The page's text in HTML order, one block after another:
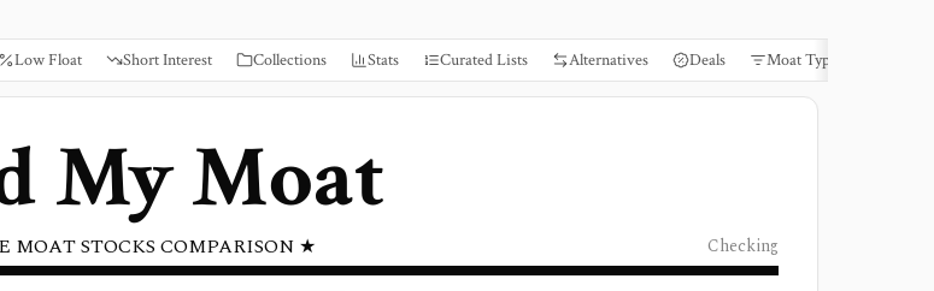
Low Float Short Interest Collections Stats Curated Lists Alternatives Deals Moat Types
My Moat
MOAT STOCKS COMPARISON ★ Checking